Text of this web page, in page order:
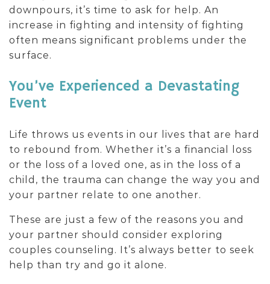
downpours, it’s time to ask for help. An
increase in fighting and intensity of fighting
often means significant problems under the
surface.
You’ve Experienced a Devastating
Event
Life throws us events in our lives that are hard
to rebound from. Whether it’s a financial loss
or the loss of a loved one, as in the loss of a
child, the trauma can change the way you and
your partner relate to one another.
These are just a few of the reasons you and
your partner should consider exploring
couples counseling. It’s always better to seek
help than try and go it alone.